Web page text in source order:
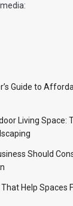
Guide to
Living Space:
Should
Help Spaces